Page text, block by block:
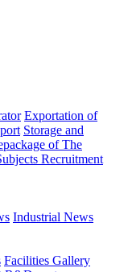
Exportation of
Storage and
of The
Recruitment
Industrial News
Facilities Gallery